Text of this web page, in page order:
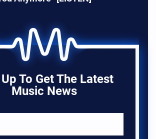
To Get The Latest
Music News